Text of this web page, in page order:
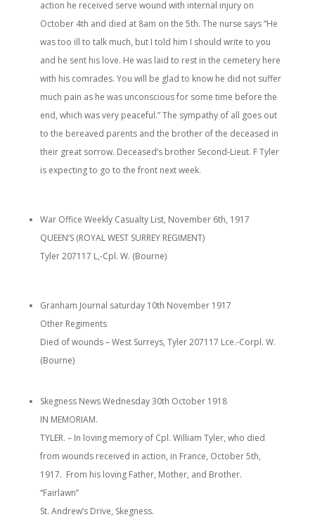
action he received serve wound with internal injury on
October 4th and died at 8am on the 5th. The nurse says “He
was too ill to talk much, but I told him I should write to you
and he sent his love. He was laid to rest in the cemetery here
with his comrades. You will be glad to know he did not suffer
much pain as he was unconscious for some time before the
end, which was very peaceful.” The sympathy of all goes out
to the bereaved parents and the brother of the deceased in
their great sorrow. Deceased’s brother Second-Lieut. F Tyler
is expecting to go to the front next week.
War Office Weekly Casualty List, November 6th, 1917
QUEEN’S (ROYAL WEST SURREY REGIMENT)
Tyler 207117 L,-Cpl. W. (Bourne)
Granham Journal saturday 10th November 1917
Other Regiments
Died of wounds – West Surreys, Tyler 207117 Lce.-Corpl. W.
(Bourne)
Skegness News Wednesday 30th October 1918
IN MEMORIAM.
TYLER. – In loving memory of Cpl. William Tyler, who died
from wounds received in action, in France, October 5th,
1917. From his loving Father, Mother, and Brother.
“Fairlawn”
St. Andrew’s Drive, Skegness.